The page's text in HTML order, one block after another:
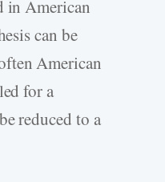
in American
can be
American
for a
reduced to a